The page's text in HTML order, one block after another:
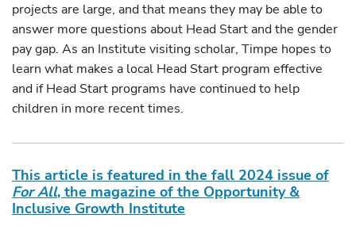
projects are large, and that means they may be able to
answer more questions about Head Start and the gender
pay gap. As an Institute visiting scholar, Timpe hopes to
learn what makes a local Head Start program effective
and if Head Start programs have continued to help
children in more recent times.
This article is featured in the fall 2024 issue of
For All, the magazine of the Opportunity &
Inclusive Growth Institute